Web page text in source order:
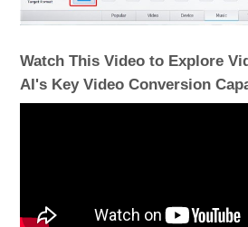
Watch This Video to Explore
AI's Key Video Conversion